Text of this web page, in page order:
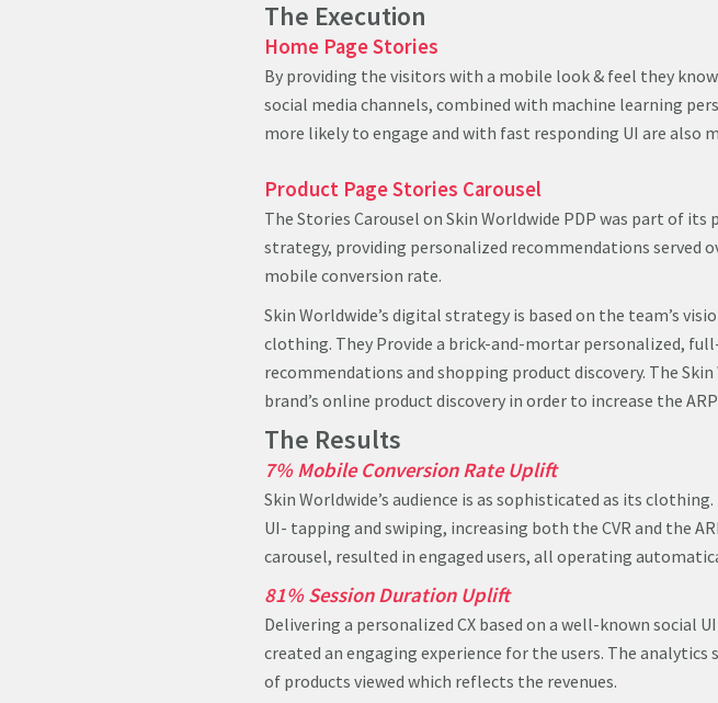
The Execution
Home Page Stories
By providing the visitors with a mobile look & feel they
social media channels, combined with machine learning
more likely to engage and with fast responding UI are also
Product Page Stories Carousel
The Stories Carousel on Skin Worldwide PDP was part of its
strategy, providing personalized recommendations served
mobile conversion rate.
Skin Worldwide’s digital strategy is based on the team’s
clothing. They Provide a brick-and-mortar personalized,
recommendations and shopping product discovery. The
brand’s online product discovery in order to increase the
The Results
7% Mobile Conversion Rate Uplift
Skin Worldwide’s audience is as sophisticated as its
UI- tapping and swiping, increasing both the CVR and the
carousel, resulted in engaged users, all operating
81% Session Duration Uplift
Delivering a personalized CX based on a well-known social
created an engaging experience for the users. The
of products viewed which reflects the revenues.